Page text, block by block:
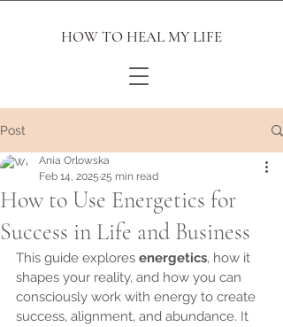
HOW TO HEAL MY LIFE
Post
How to Use Energetics for
Success in Life and Business
Ania Orlowska
Feb 14, 2025 25 min read
This guide explores energetics, how it
shapes your reality, and how you can
consciously work with energy to create
success, alignment, and abundance. It